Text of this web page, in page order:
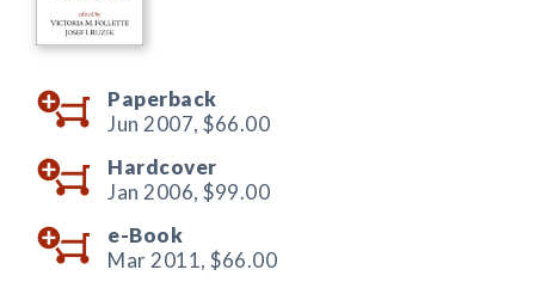
Paperback
Jun 2007, $66.00
Hardcover
Jan 2006, $99.00
e-Book
Mar 2011, $66.00